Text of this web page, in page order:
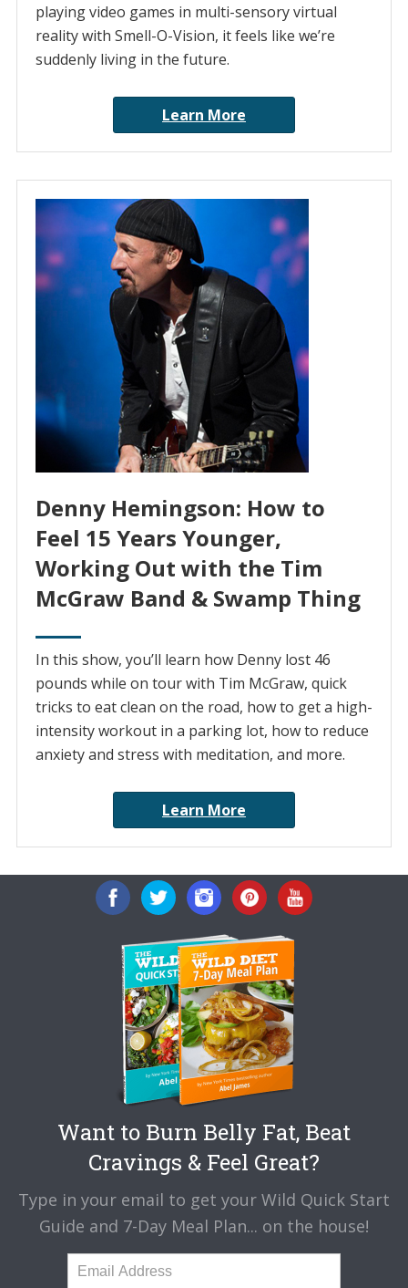
playing video games in multi-sensory virtual
reality with Smell-O-Vision, it feels like we’re
suddenly living in the future.
Learn More
Denny Hemingson: How to
Feel 15 Years Younger,
Working Out with the Tim
McGraw Band & Swamp Thing
In this show, you’ll learn how Denny lost 46
pounds while on tour with Tim McGraw, quick
tricks to eat clean on the road, how to get a high-
intensity workout in a parking lot, how to reduce
anxiety and stress with meditation, and more.
Learn More
Want to Burn Belly Fat, Beat
Cravings & Feel Great?
Type in your email to get your Wild Quick Start
Guide and 7-Day Meal Plan... on the house!